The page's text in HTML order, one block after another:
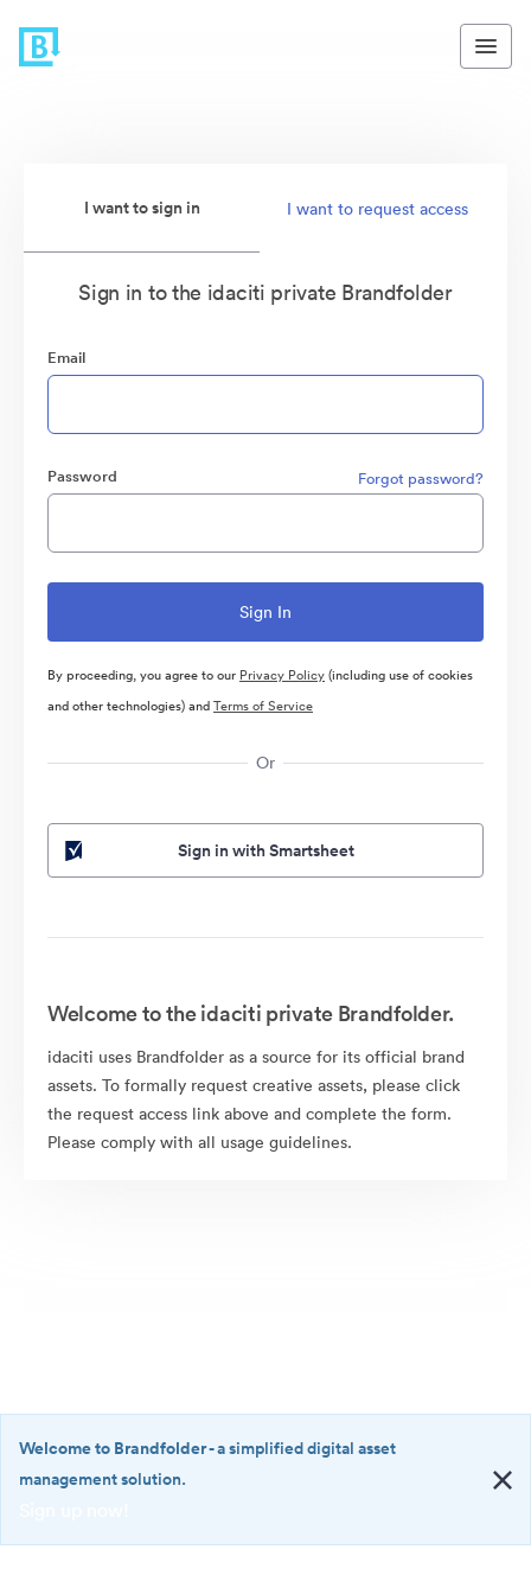
I want to sign in I want to request access
Sign in to the idaciti private Brandfolder
Email
Password Forgot password?
By proceeding, you agree to our Privacy Policy(including use of cookies
and other technologies) andTerms of Service
Or
Sign in with Smartsheet
Welcome to the idaciti private Brandfolder.
idaciti uses Brandfolder as a source for its official brand
assets. To formally request creative assets, please click
the request access link above and complete the form.
Please comply with all usage guidelines.
·
Welcome to Brandfolder- a simplified digital asset
management solution.